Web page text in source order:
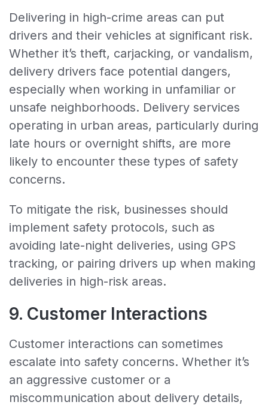
Delivering in high-crime areas can put
drivers and their vehicles at significant risk.
Whether it’s theft, carjacking, or vandalism,
delivery drivers face potential dangers,
especially when working in unfamiliar or
unsafe neighborhoods. Delivery services
operating in urban areas, particularly during
late hours or overnight shifts, are more
likely to encounter these types of safety
concerns.
To mitigate the risk, businesses should
implement safety protocols, such as
avoiding late-night deliveries, using GPS
tracking, or pairing drivers up when making
deliveries in high-risk areas.
9. Customer Interactions
Customer interactions can sometimes
escalate into safety concerns. Whether it’s
an aggressive customer or a
miscommunication about delivery details,